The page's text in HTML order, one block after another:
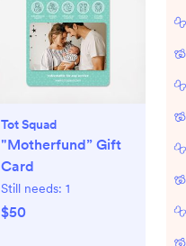
Tot Squad
"Motherfund” Gift
Card
Still needs: 1
$50